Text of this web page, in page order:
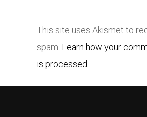
This site uses Akismet to
spam. Learn how your
is processed.